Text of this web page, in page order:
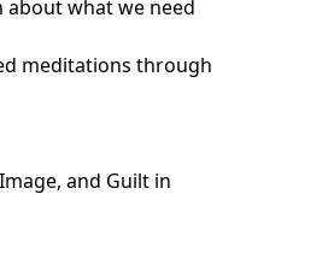
what we need
meditations through
and Guilt in